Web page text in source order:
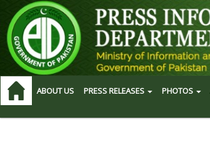
ABOUT US PRESS RELEASES PHOTOS